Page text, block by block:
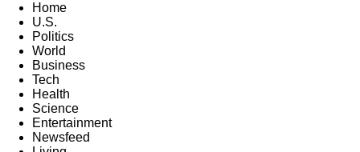
Home
U.S.
Politics
World
Business
Tech
Health
Science
Entertainment
Newsfeed